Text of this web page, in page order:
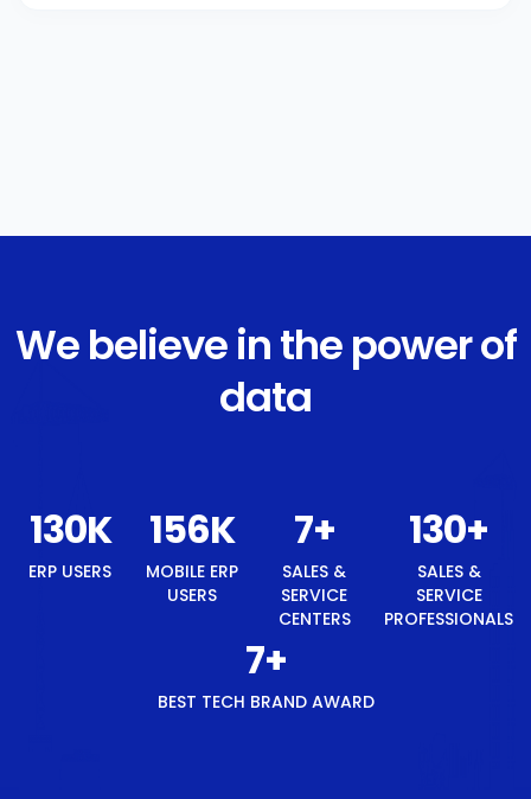
We believe in the power of
data
139K
ERP USERS
167K
MOBILE ERP
USERS
8+
SALES &
SERVICE
CENTERS
139+
SALES &
SERVICE
PROFESSIONALS
8+
BEST TECH BRAND AWARD